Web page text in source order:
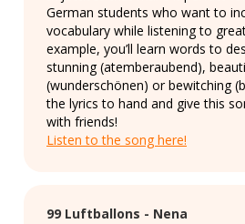
German students who want to
vocabulary while listening to
example, you’ll learn words to
stunning (atemberaubend),
(wunderschönen) or bewitching
the lyrics to hand and give this
with friends!
Listen to the song here!
99 Luftballons - Nena